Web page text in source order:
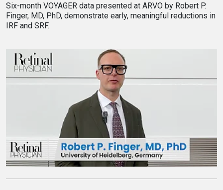
Six-month VOYAGER data presented at ARVO by Robert P.
Finger, MD, PhD, demonstrate early, meaningful reductions in
IRF and SRF.